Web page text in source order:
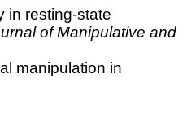
in resting-state
of Manipulative and
manipulation in